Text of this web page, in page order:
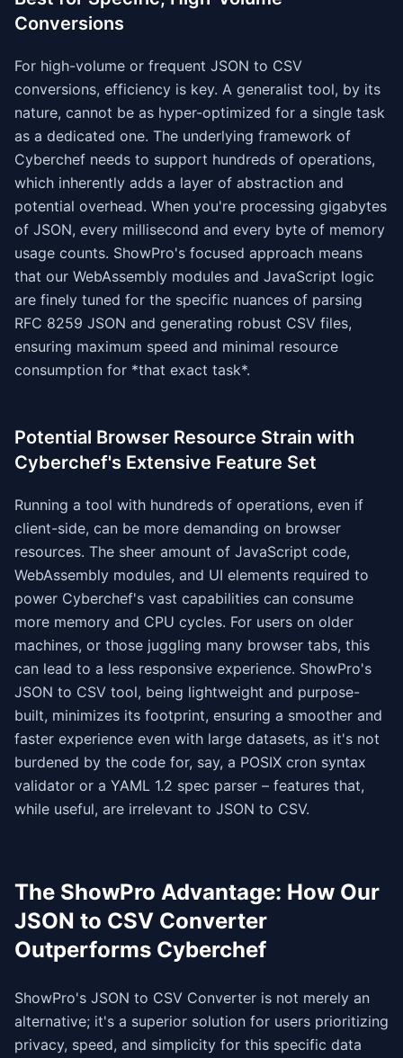
Conversions
For high-volume or frequent JSON to CSV
conversions, efficiency is key. A generalist tool, by its
nature, cannot be as hyper-optimized for a single task
as a dedicated one. The underlying framework of
Cyberchef needs to support hundreds of operations,
which inherently adds a layer of abstraction and
potential overhead. When you're processing gigabytes
of JSON, every millisecond and every byte of memory
usage counts. ShowPro's focused approach means
that our WebAssembly modules and JavaScript logic
are finely tuned for the specific nuances of parsing
RFC 8259 JSON and generating robust CSV files,
ensuring maximum speed and minimal resource
consumption for *that exact task*.
Potential Browser Resource Strain with
Cyberchef's Extensive Feature Set
Running a tool with hundreds of operations, even if
client-side, can be more demanding on browser
resources. The sheer amount of JavaScript code,
WebAssembly modules, and UI elements required to
power Cyberchef's vast capabilities can consume
more memory and CPU cycles. For users on older
machines, or those juggling many browser tabs, this
can lead to a less responsive experience. ShowPro's
JSON to CSV tool, being lightweight and purpose-
built, minimizes its footprint, ensuring a smoother and
faster experience even with large datasets, as it's not
burdened by the code for, say, a POSIX cron syntax
validator or a YAML 1.2 spec parser – features that,
while useful, are irrelevant to JSON to CSV.
The ShowPro Advantage: How Our
JSON to CSV Converter
Outperforms Cyberchef
ShowPro's JSON to CSV Converter is not merely an
alternative; it's a superior solution for users prioritizing
privacy, speed, and simplicity for this specific data